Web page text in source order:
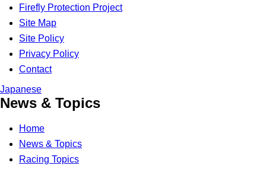
Firefly Protection Project
Site Map
Site Policy
Privacy Policy
Contact
Japanese
News & Topics
Home
News & Topics
Racing Topics